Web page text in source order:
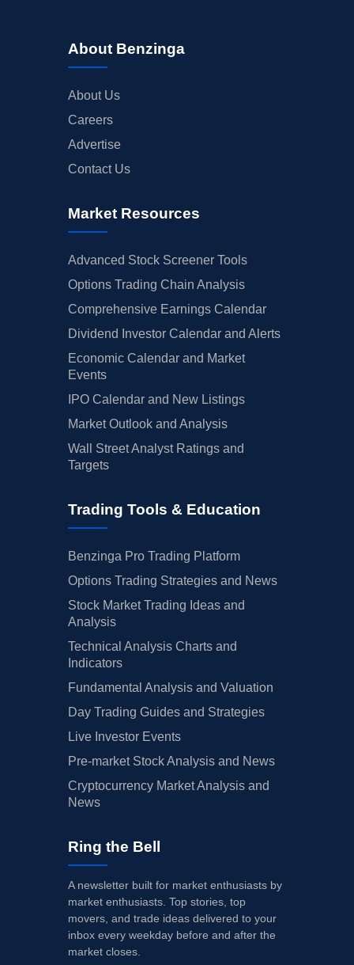
About Benzinga
About Us
Careers
Advertise
Contact Us
Market Resources
Advanced Stock Screener Tools
Options Trading Chain Analysis
Comprehensive Earnings Calendar
Dividend Investor Calendar and Alerts
Economic Calendar and Market
Events
IPO Calendar and New Listings
Market Outlook and Analysis
Wall Street Analyst Ratings and
Targets
Trading Tools & Education
Benzinga Pro Trading Platform
Options Trading Strategies and News
Stock Market Trading Ideas and
Analysis
Technical Analysis Charts and
Indicators
Fundamental Analysis and Valuation
Day Trading Guides and Strategies
Live Investor Events
Pre-market Stock Analysis and News
Cryptocurrency Market Analysis and
News
Ring the Bell
A newsletter built for market enthusiasts by
market enthusiasts. Top stories, top
movers, and trade ideas delivered to your
inbox every weekday before and after the
market closes.